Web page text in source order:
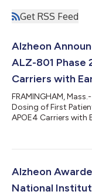
Get RSS Feed
Alzheon
ALZ-801 Phase
Carriers with
FRAMINGHAM,
Dosing of First
APOE4 Carriers with
Alzheon
National